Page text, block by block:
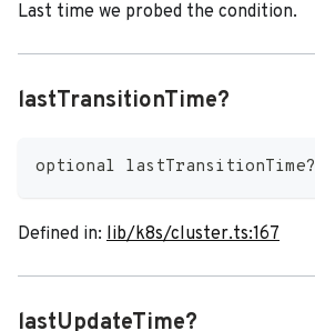
Last time we probed the condition.
lastTransitionTime?
optional lastTransitionTime?
Defined in: lib/k8s/cluster.ts:167
lastUpdateTime?